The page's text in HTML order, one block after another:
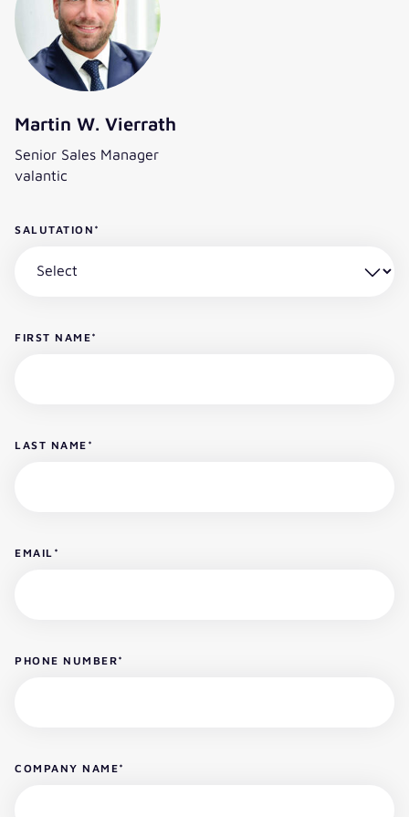
Martin W. Vierrath
Senior Sales Manager
valantic
SALUTATION *
FIRST NAME*
LAST NAME *
EMAIL *
PHONE NUMBER*
COMPANY NAME*